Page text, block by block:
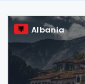
Albania